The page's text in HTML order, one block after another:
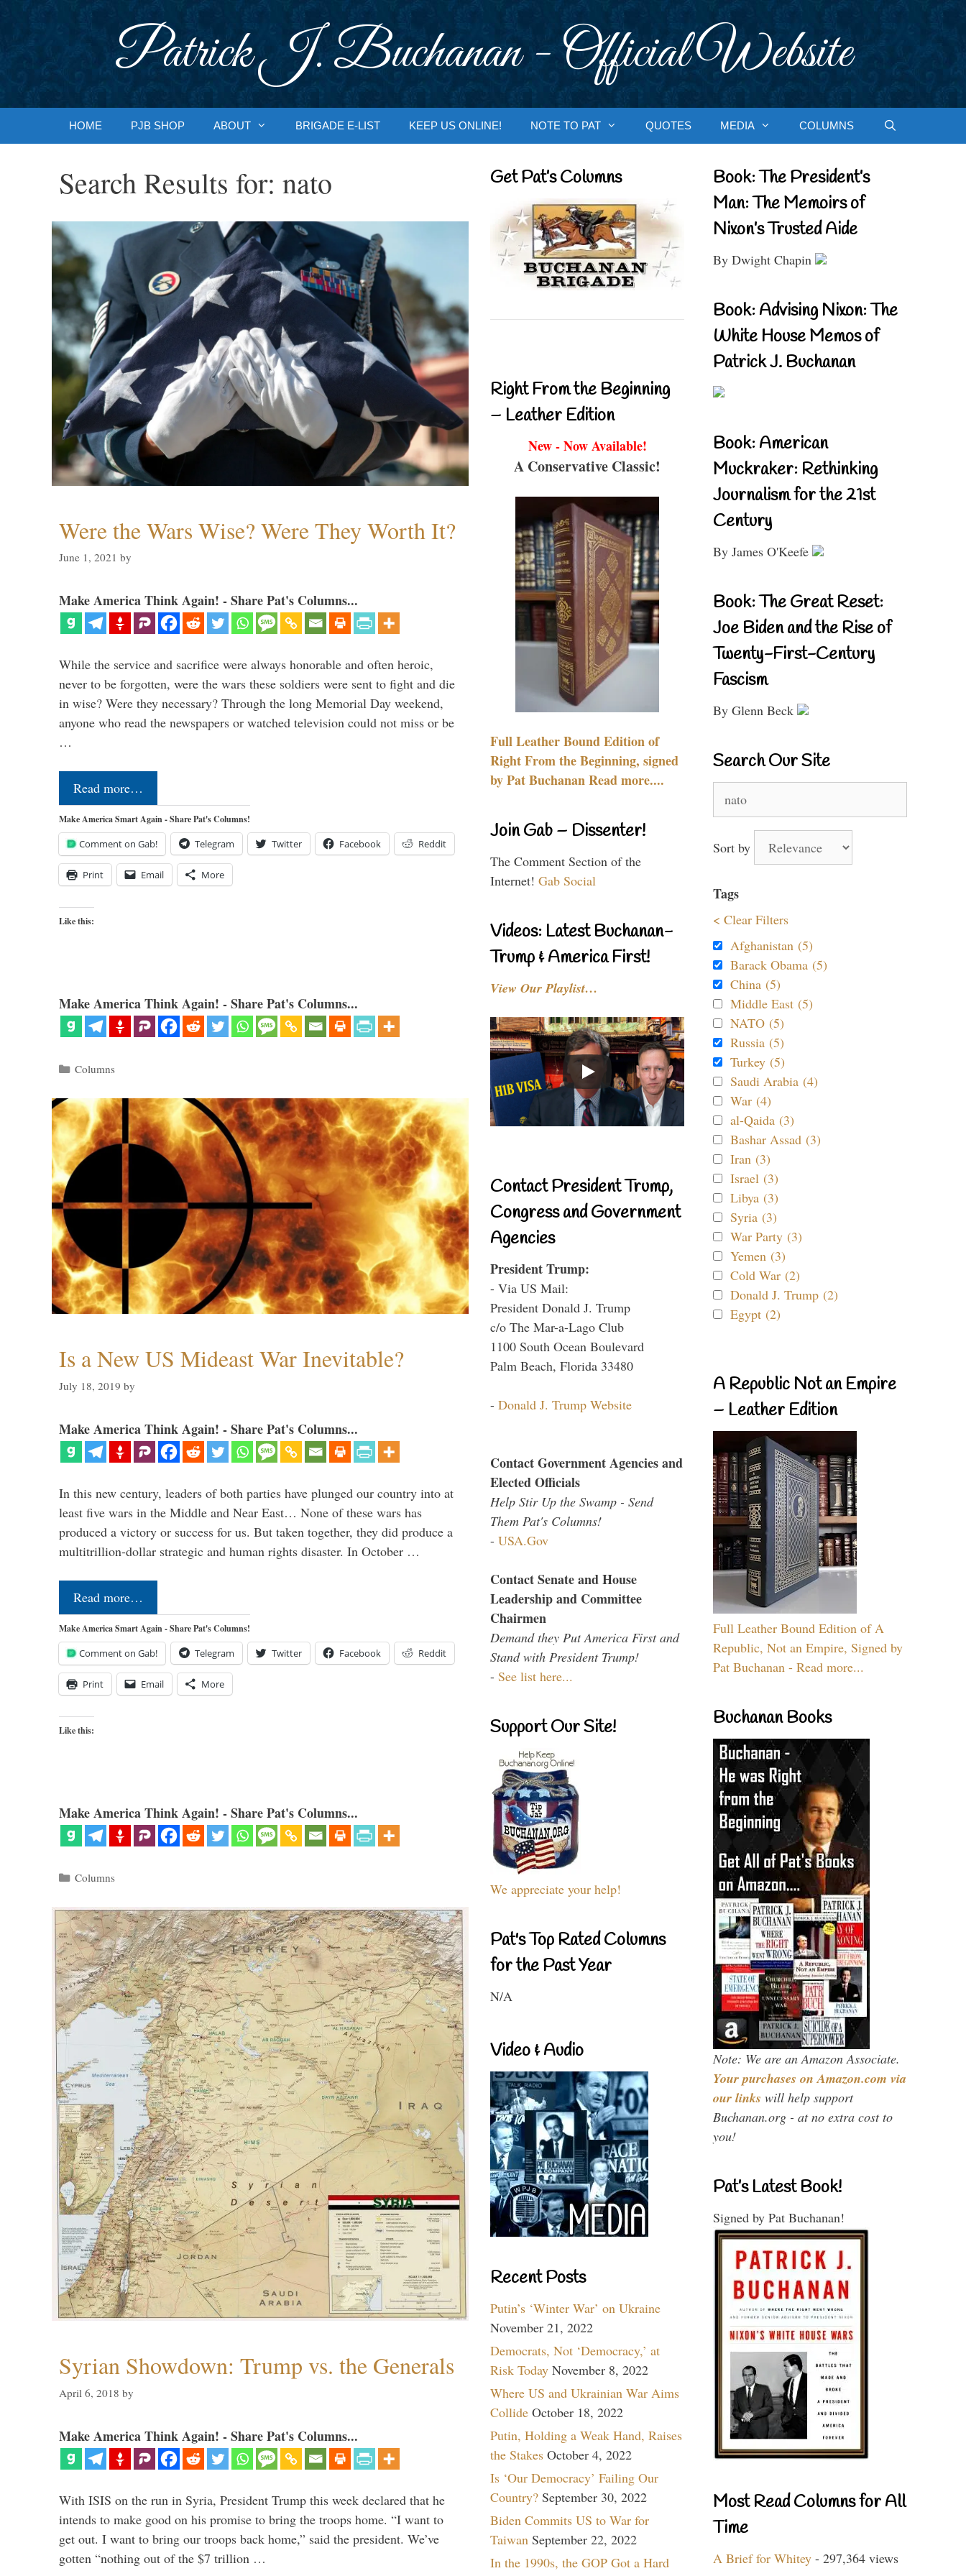
Patrick J. Buchanan - Official Website
HOME PJB SHOP ABOUT BRIGADE E-LIST KEEP US ONLINE! NOTE TO PAT QUOTES MEDIA COLUMNS
Search Results for: nato
Were the Wars Wise? Were They Worth It?
June 1, 2021 by
Make America Think Again! - Share Pat's Columns...
While the service and sacrifice were always honorable and often heroic,
never to be forgotten, were the wars these soldiers were sent to fight and die
in wise? Were they necessary? Through the long Memorial Day weekend,
anyone who read the newspapers or watched television could not miss or be
…
Read more…
Make America Smart Again - Share Pat's Columns!
Comment on Gab! Telegram Twitter Facebook Reddit
Print Email More
Like this:
Make America Think Again! - Share Pat's Columns...
Categories
Columns
Is a New US Mideast War Inevitable?
July 18, 2019 by
Make America Think Again! - Share Pat's Columns...
In this new century, leaders of both parties have plunged our country into at
least five wars in the Middle and Near East… None of these wars has
produced a victory or success for us. But taken together, they did produce a
multitrillion-dollar strategic and human rights disaster. In October …
Read more…
Make America Smart Again - Share Pat's Columns!
Comment on Gab! Telegram Twitter Facebook Reddit
Print Email More
Like this:
Make America Think Again! - Share Pat's Columns...
Categories
Columns
Syrian Showdown: Trump vs. the Generals
April 6, 2018 by
Make America Think Again! - Share Pat's Columns...
With ISIS on the run in Syria, President Trump this week declared that he
intends to make good on his promise to bring the troops home. “I want to
get out. I want to bring our troops back home,” said the president. We’ve
gotten “nothing out of the $7 trillion …
Get Pat’s Columns
Right From the Beginning
– Leather Edition
New - Now Available!
A Conservative Classic!
Full Leather Bound Edition of
Right From the Beginning, signed
by Pat Buchanan Read more....
Join Gab – Dissenter!
The Comment Section of the
Internet! Gab Social
Videos: Latest Buchanan-
Trump & America First!
View Our Playlist…
Contact President Trump,
Congress and Government
Agencies
President Trump:
- Via US Mail:
President Donald J. Trump
c/o The Mar-a-Lago Club
1100 South Ocean Boulevard
Palm Beach, Florida 33480
- Donald J. Trump Website
Contact Government Agencies and
Elected Officials
Help Stir Up the Swamp - Send
Them Pat's Columns!
- USA.Gov
Contact Senate and House
Leadership and Committee
Chairmen
Demand they Put America First and
Stand with President Trump!
- See list here...
Support Our Site!
We appreciate your help!
Pat's Top Rated Columns
for the Past Year
N/A
Video & Audio
Recent Posts
Putin’s ‘Winter War’ on Ukraine
November 21, 2022
Democrats, Not ‘Democracy,’ at
Risk Today November 8, 2022
Where US and Ukrainian War Aims
Collide October 18, 2022
Putin, Holding a Weak Hand, Raises
the Stakes October 4, 2022
Is ‘Our Democracy’ Failing Our
Country? September 30, 2022
Biden Commits US to War for
Taiwan September 22, 2022
In the 1990s, the GOP Got a Hard
Book: The President’s
Man: The Memoirs of
Nixon’s Trusted Aide
By Dwight Chapin
Book: Advising Nixon: The
White House Memos of
Patrick J. Buchanan
Book: American
Muckraker: Rethinking
Journalism for the 21st
Century
By James O'Keefe
Book: The Great Reset:
Joe Biden and the Rise of
Twenty-First-Century
Fascism
By Glenn Beck
Search Our Site
for:
Sort by
Tags
< Clear Filters
Afghanistan (5)
Barack Obama (5)
China (5)
Middle East (5)
NATO (5)
Russia (5)
Turkey (5)
Saudi Arabia (4)
War (4)
al-Qaida (3)
Bashar Assad (3)
Iran (3)
Israel (3)
Libya (3)
Syria (3)
War Party (3)
Yemen (3)
Cold War (2)
Donald J. Trump (2)
Egypt (2)
A Republic Not an Empire
– Leather Edition
Full Leather Bound Edition of A
Republic, Not an Empire, Signed by
Pat Buchanan - Read more...
Buchanan Books
Note: We are an Amazon Associate.
Your purchases on Amazon.com via
our links will help support
Buchanan.org - at no extra cost to
you!
Pat’s Latest Book!
Signed by Pat Buchanan!
Most Read Columns for All
Time
A Brief for Whitey - 297,364 views